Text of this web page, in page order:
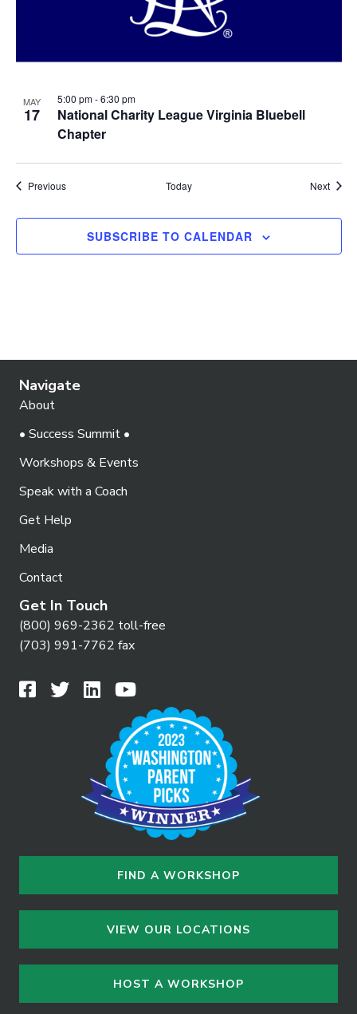
MAY
17
National Charity League Virginia Bluebell
Chapter
5:00 pm-6:30 pm
PreviousEvents Today Next
SUBSCRIBE TO CALENDAR
Navigate
About
• Success Summit •
Workshops & Events
Speak with a Coach
Get Help
Media
Contact
Get In Touch
(800) 969-2362 toll-free
(703) 991-7762 fax
FIND A WORKSHOP
VIEW OUR LOCATIONS
HOST A WORKSHOP